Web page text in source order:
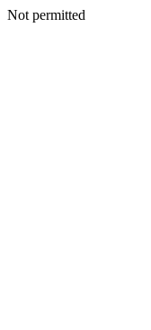
Not permitted